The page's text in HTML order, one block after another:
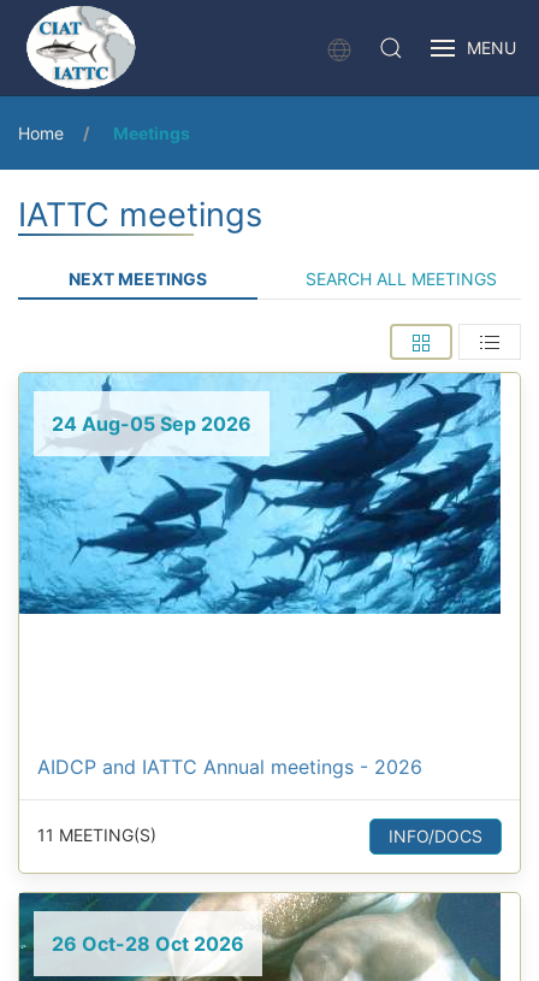
MENU
Home Meetings
IATTC meetings
NEXT MEETINGS SEARCH ALL MEETINGS
24 Aug-05 Sep 2026
AIDCP and IATTC Annual meetings - 2026
11 MEETING(S) INFO/DOCS
26 Oct-28 Oct 2026